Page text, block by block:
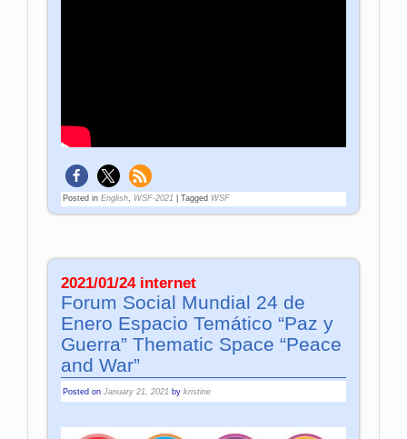
Posted in English, WSF-2021 Tagged WSF
2021/01/24 internet
Forum Social Mundial 24 de
Enero Espacio Temático “Paz y
Guerra” Thematic Space “Peace
and War”
Posted on January 21, 2021 by kristine